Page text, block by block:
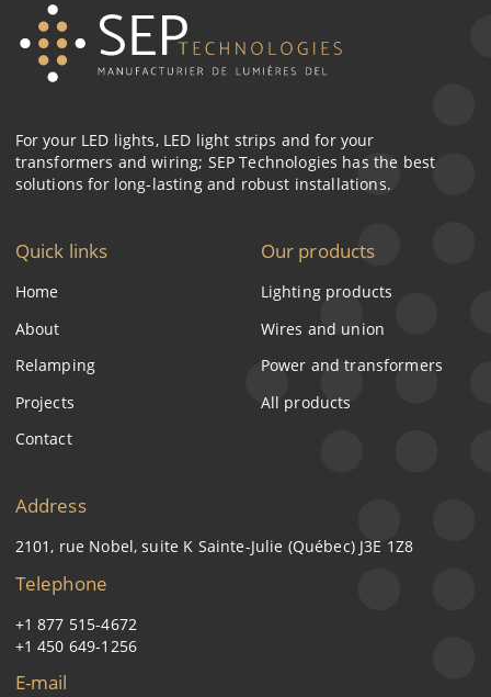
For your LED lights, LED light strips and for your
transformers and wiring; SEP Technologies has the best
solutions for long-lasting and robust installations.
Quick links
Home
About
Relamping
Projects
Contact
Our products
Lighting products
Wires and union
Power and transformers
All products
Address
2101, rue Nobel, suite K Sainte-Julie (Québec) J3E 1Z8
Telephone
+1 877 515-4672
+1 450 649-1256
E-mail